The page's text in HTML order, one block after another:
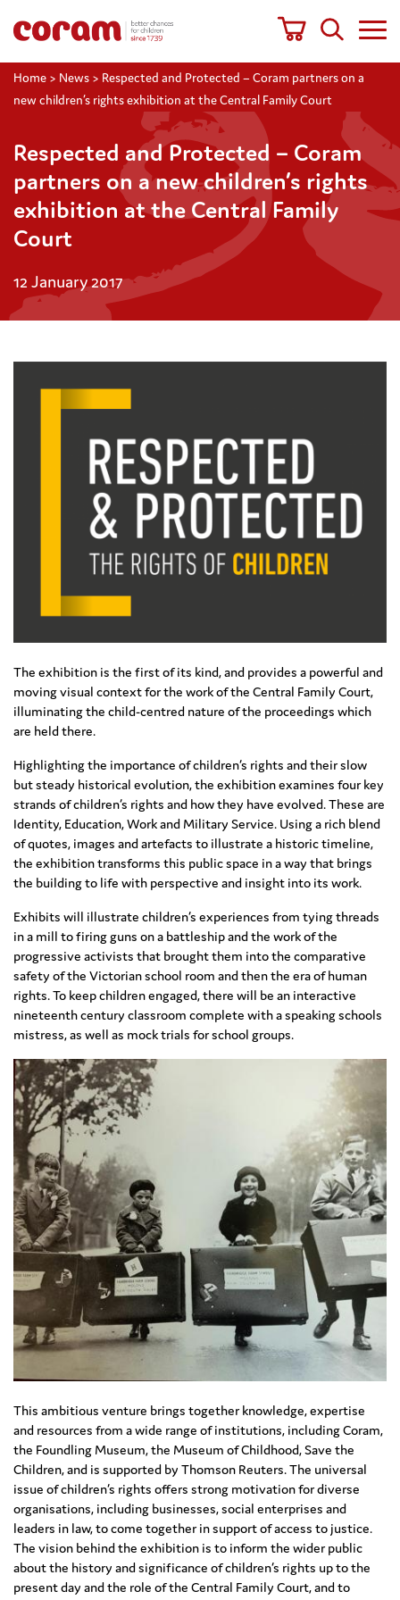
Home > News > Respected and Protected – Coram partners on a
new children’s rights exhibition at the Central Family Court
Respected and Protected – Coram
partners on a new children’s rights
exhibition at the Central Family
Court
12 January 2017
The exhibition is the first of its kind, and provides a powerful and
moving visual context for the work of the Central Family Court,
illuminating the child-centred nature of the proceedings which
are held there.
Highlighting the importance of children’s rights and their slow
but steady historical evolution, the exhibition examines four key
strands of children’s rights and how they have evolved. These are
Identity, Education, Work and Military Service. Using a rich blend
of quotes, images and artefacts to illustrate a historic timeline,
the exhibition transforms this public space in a way that brings
the building to life with perspective and insight into its work.
Exhibits will illustrate children’s experiences from tying threads
in a mill to firing guns on a battleship and the work of the
progressive activists that brought them into the comparative
safety of the Victorian school room and then the era of human
rights. To keep children engaged, there will be an interactive
nineteenth century classroom complete with a speaking schools
mistress, as well as mock trials for school groups.
This ambitious venture brings together knowledge, expertise
and resources from a wide range of institutions, including Coram,
the Foundling Museum, the Museum of Childhood, Save the
Children, and is supported by Thomson Reuters. The universal
issue of children’s rights offers strong motivation for diverse
organisations, including businesses, social enterprises and
leaders in law, to come together in support of access to justice.
The vision behind the exhibition is to inform the wider public
about the history and significance of children’s rights up to the
present day and the role of the Central Family Court, and to